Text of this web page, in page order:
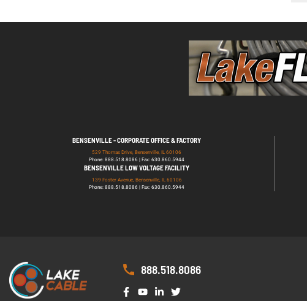
BENSENVILLE - CORPORATE OFFICE & FACTORY
529 Thomas Drive, Bensenville, IL 60106
Phone: 888.518.8086 | Fax: 630.860.5944
BENSENVILLE LOW VOLTAGE FACILITY
139 Foster Avenue, Bensenville, IL 60106
Phone: 888.518.8086 | Fax: 630.860.5944
888.518.8086